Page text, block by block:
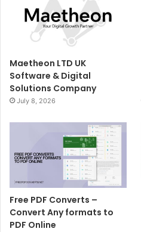
Maetheon LTD UK
Software & Digital
Solutions Company
July 8, 2026
Free PDF Converts –
Convert Any formats to
PDF Online